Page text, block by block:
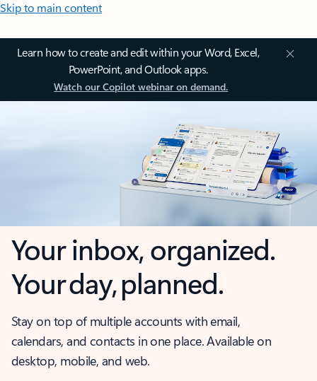
Skip to main content
Learn how to create and edit within your Word, Excel,
PowerPoint, and Outlook apps.
Watch our Copilot webinar on demand.
Your inbox, organized.
Your day, planned.
Stay on top of multiple accounts with email,
calendars, and contacts in one place. Available on
desktop, mobile, and web.